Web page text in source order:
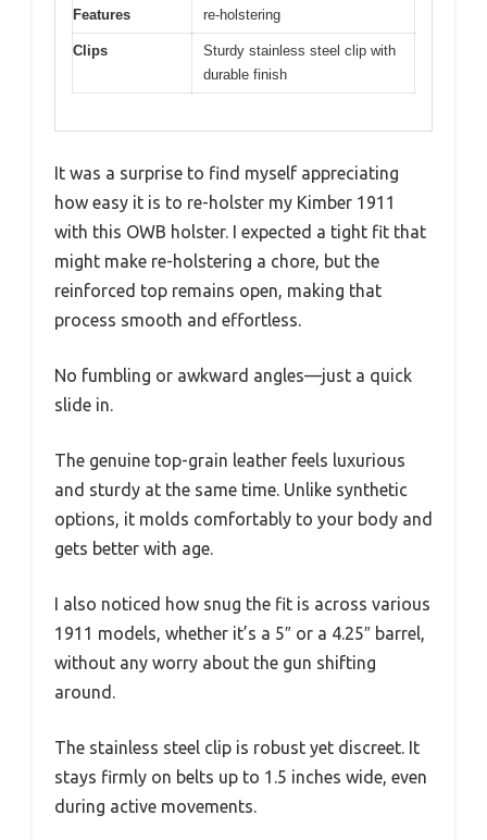
Features
re-holstering
Clips
Sturdy stainless steel clip with
durable finish
It was a surprise to find myself appreciating
how easy it is to re-holster my Kimber 1911
with this OWB holster. I expected a tight fit that
might make re-holstering a chore, but the
reinforced top remains open, making that
process smooth and effortless.
No fumbling or awkward angles—just a quick
slide in.
The genuine top-grain leather feels luxurious
and sturdy at the same time. Unlike synthetic
options, it molds comfortably to your body and
gets better with age.
I also noticed how snug the fit is across various
1911 models, whether it’s a 5″ or a 4.25″ barrel,
without any worry about the gun shifting
around.
The stainless steel clip is robust yet discreet. It
stays firmly on belts up to 1.5 inches wide, even
during active movements.